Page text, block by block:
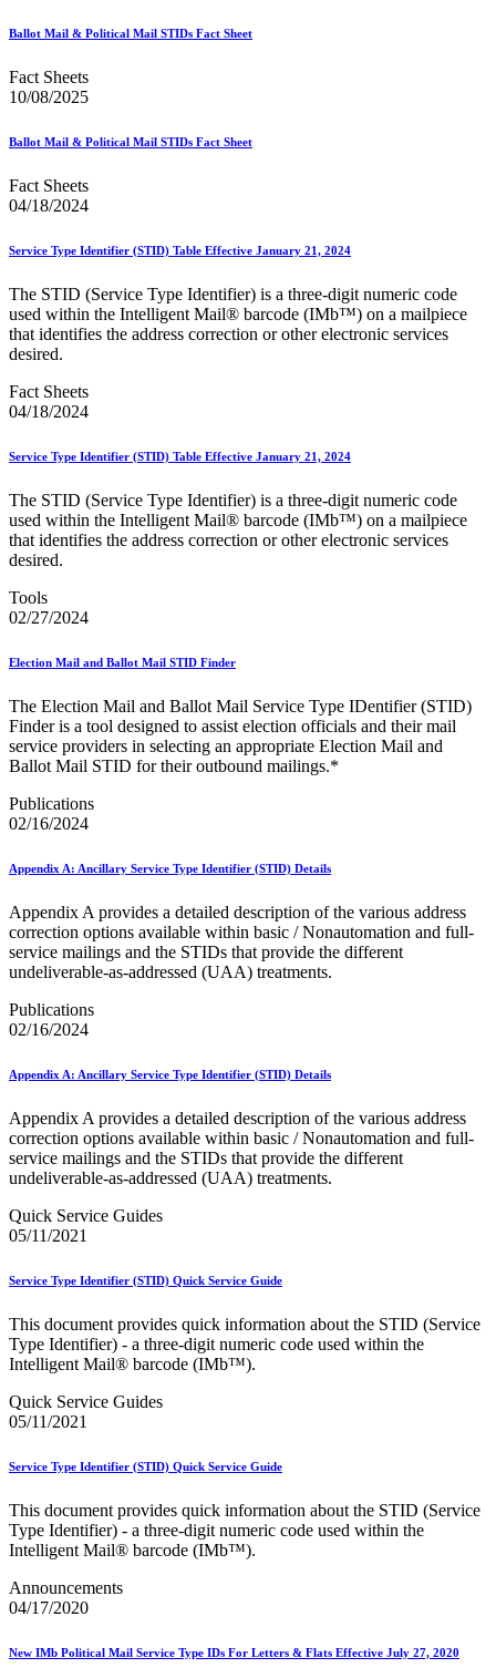
April 2023 Releases
April 2026 Releases
Areas Inspiring Mail
August 2020 Releases
August 2025 Releases
Automated Business Reply Mail® (ABRM) Tool
Beyond the Mail
Bulk Parcel Return Service
Business Customer Gateway
Business Portal (Formerly Customer Onboarding Portal)
Business Reply Mail® (BRM)
CASS™
Carrier Route Product
Category B Infectious Substances
Certificate of Mailing
Cigarettes, Smokeless Tobacco, and Electronic Nicotine
City State Product
Communication
Computerized Delivery Sequence (CDS)
Continuing PCC® Education
Current Web Service Description Languages (WSDLs)
Customer Registration ID (CRID)
Customs Forms
DPV®
DSF2®
December 2020 Releases
December 2021 Releases and Price Files
December 2022 Releases
December 2024 Releases
Direct Mail Technology Integrator Directory
Direct Mail Technology Integrator Directory Overview
Drug Mailback Program
Election Mail and Political Mail
Electronic Address Sequencing (EAS)
Electronic Verification System (eVS®)
Enhanced Line of Travel (eLOT®)
Enterprise Post Office Boxes Online (ePOBOL)
Every Door Direct Mail® (EDDM®)
eDoc Submitter Permit Enrollment Guide
eInduction
eInduction Certification
Fact Sheets
February 2020 Releases
February 2022 Releases
February 2025 Releases
February 2026 Releases
Find a Form
Five-Digit ZIP® Product
Folded Self-Mailer
Full-Service Assessments
Errors
Guide test
Guide to the My Products Portal
Guide to the My Products Portal
Promotions Portal)
Guide to Promotions & Incentives Program
Industry Alerts and Notices
Ballot Mail & Political Mail STIDs Fact Sheet
Fact Sheets
10/08/2025
Ballot Mail & Political Mail STIDs Fact Sheet
Fact Sheets
04/18/2024
Service Type Identifier (STID) Table Effective January 21, 2024
The STID (Service Type Identifier) is a three-digit numeric code
used within the Intelligent Mail® barcode (IMb™) on a mailpiece
that identifies the address correction or other electronic services
desired.
Fact Sheets
04/18/2024
Service Type Identifier (STID) Table Effective January 21, 2024
The STID (Service Type Identifier) is a three-digit numeric code
used within the Intelligent Mail® barcode (IMb™) on a mailpiece
that identifies the address correction or other electronic services
desired.
Tools
02/27/2024
Election Mail and Ballot Mail STID Finder
The Election Mail and Ballot Mail Service Type IDentifier (STID)
Finder is a tool designed to assist election officials and their mail
service providers in selecting an appropriate Election Mail and
Ballot Mail STID for their outbound mailings.*
Publications
02/16/2024
Appendix A: Ancillary Service Type Identifier (STID) Details
Appendix A provides a detailed description of the various address
correction options available within basic / Nonautomation and full-
service mailings and the STIDs that provide the different
undeliverable-as-addressed (UAA) treatments.
Publications
02/16/2024
Appendix A: Ancillary Service Type Identifier (STID) Details
Appendix A provides a detailed description of the various address
correction options available within basic / Nonautomation and full-
service mailings and the STIDs that provide the different
undeliverable-as-addressed (UAA) treatments.
Quick Service Guides
05/11/2021
Service Type Identifier (STID) Quick Service Guide
This document provides quick information about the STID (Service
Type Identifier) - a three-digit numeric code used within the
Intelligent Mail® barcode (IMb™).
Quick Service Guides
05/11/2021
Service Type Identifier (STID) Quick Service Guide
This document provides quick information about the STID (Service
Type Identifier) - a three-digit numeric code used within the
Intelligent Mail® barcode (IMb™).
Announcements
04/17/2020
New IMb Political Mail Service Type IDs For Letters & Flats Effective July 27, 2020